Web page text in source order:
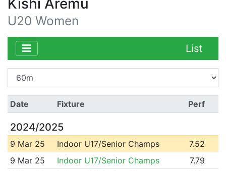
U20 Women
List
Date Fixture Perf
2024/2025
9 Mar 25 Indoor U17/Senior Champs
7.52
9 Mar 25
Indoor U17/Senior Champs
7.79